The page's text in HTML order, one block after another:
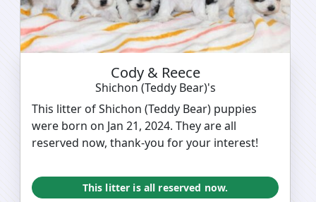
Cody & Reece
Shichon (Teddy Bear)'s
This litter of Shichon (Teddy Bear) puppies
were born on Jan 21, 2024. They are all
reserved now, thank-you for your interest!
This litter is all reserved now.